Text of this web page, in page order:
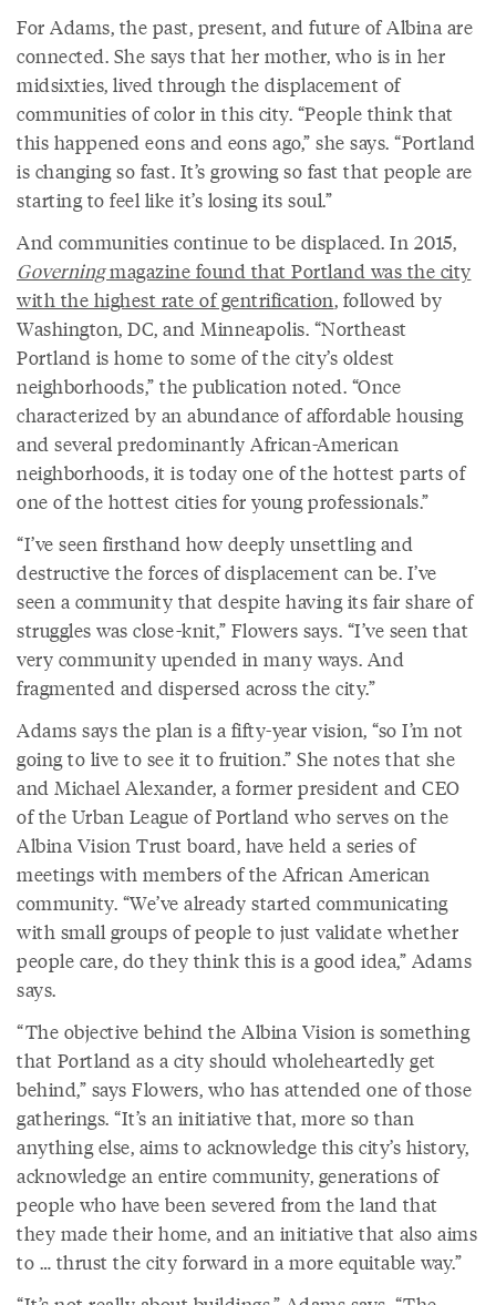
For Adams, the past, present, and future of Albina are
connected. She says that her mother, who is in her
midsixties, lived through the displacement of
communities of color in this city. “People think that
this happened eons and eons ago,” she says. “Portland
is changing so fast. It’s growing so fast that people are
starting to feel like it’s losing its soul.”
And communities continue to be displaced. In 2015,
Governingmagazine found that Portland was the city
with the highest rate of gentrification, followed by
Washington, DC, and Minneapolis. “Northeast
Portland is home to some of the city’s oldest
neighborhoods,” the publication noted. “Once
characterized by an abundance of affordable housing
and several predominantly African-American
neighborhoods, it is today one of the hottest parts of
one of the hottest cities for young professionals.”
“I’ve seen firsthand how deeply unsettling and
destructive the forces of displacement can be. I’ve
seen a community that despite having its fair share of
struggles was close-knit,” Flowers says. “I’ve seen that
very community upended in many ways. And
fragmented and dispersed across the city.”
Adams says the plan is a fifty-year vision, “so I’m not
going to live to see it to fruition.” She notes that she
and Michael Alexander, a former president and CEO
of the Urban League of Portland who serves on the
Albina Vision Trust board, have held a series of
meetings with members of the African American
community. “We’ve already started communicating
with small groups of people to just validate whether
people care, do they think this is a good idea,” Adams
says.
“The objective behind the Albina Vision is something
that Portland as a city should wholeheartedly get
behind,” says Flowers, who has attended one of those
gatherings. “It’s an initiative that, more so than
anything else, aims to acknowledge this city’s history,
acknowledge an entire community, generations of
people who have been severed from the land that
they made their home, and an initiative that also aims
to … thrust the city forward in a more equitable way.”